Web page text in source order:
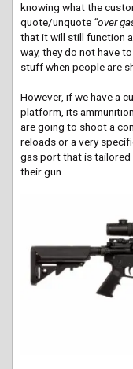
knowing what the
quote/unquote “over
that it will still function
way, they do not have
stuff when people are
However, if we have a
platform, its
are going to shoot a
reloads or a very
gas port that is tailored
their gun.